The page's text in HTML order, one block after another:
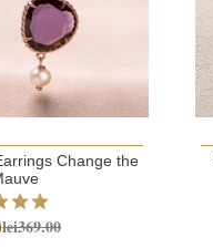
Change the
lei369.00